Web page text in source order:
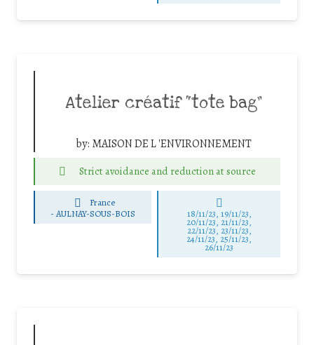
Atelier créatif “tote bag”
by: MAISON DE L 'ENVIRONNEMENT
Strict avoidance and reduction at source
France
-AULNAY-SOUS-BOIS 18/11/23, 19/11/23,
20/11/23, 21/11/23,
22/11/23, 23/11/23,
24/11/23, 25/11/23,
26/11/23